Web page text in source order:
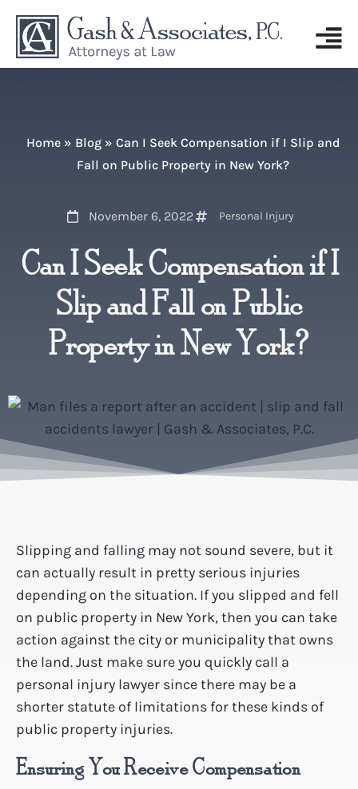
Home» Blog» Can I Seek Compensation if I Slip and
Fall on Public Property in New York?
November 6, 2022 Personal Injury
Can I Seek Compensation if I
Slip and Fall on Public
Property in New York?
Slipping and falling may not sound severe, but it
can actually result in pretty serious injuries
depending on the situation. If you slipped and fell
on public property in New York, then you can take
action against the city or municipality that owns
the land. Just make sure you quickly call a
personal injury lawyer since there may be a
shorter statute of limitations for these kinds of
public property injuries.
Ensuring You Receive Compensation